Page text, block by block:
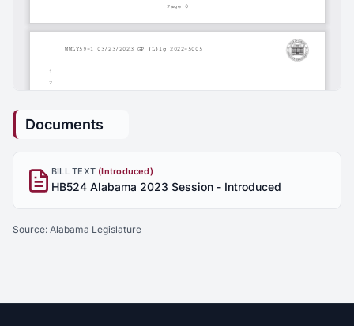
Documents
BILL TEXT (Introduced)
HB524 Alabama 2023 Session - Introduced
Source: Alabama Legislature